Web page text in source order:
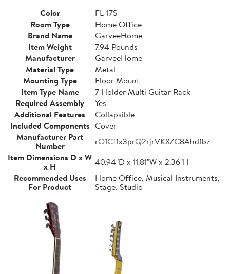
Color
FL-17S
Room Type
Home Office
Brand Name
GarveeHome
Item Weight
7.94 Pounds
Manufacturer
GarveeHome
Material Type
Metal
Mounting Type
Floor Mount
Item Type Name
7 Holder Multi Guitar Rack
Required Assembly
Yes
Additional Features
Collapsible
Included Components Cover
Manufacturer Part
Number
rO1Cf1x3prQ2rjrVKXZC8Ahd1bz
Item Dimensions D x W
x H
40.94"D x 11.81"W x 2.36"H
Recommended Uses
For Product
Home Office, Musical Instruments,
Stage, Studio